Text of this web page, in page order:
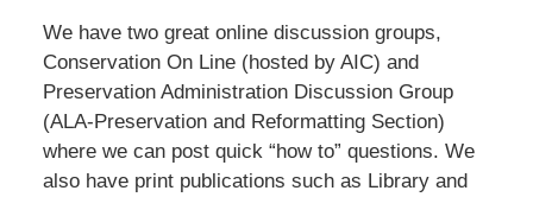
We have two great online discussion groups,
Conservation On Line (hosted by AIC) and
Preservation Administration Discussion Group
(ALA-Preservation and Reformatting Section)
where we can post quick “how to” questions. We
also have print publications such as Library and